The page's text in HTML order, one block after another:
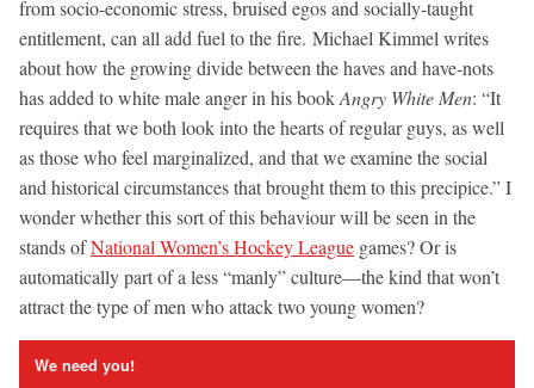
from socio-economic stress, bruised egos and socially-taught
entitlement, can all add fuel to the fire. Michael Kimmel writes
about how the growing divide between the haves and have-nots
has added to white male anger in his bookAngry White Men: “It
requires that we both look into the hearts of regular guys, as well
as those who feel marginalized, and that we examine the social
and historical circumstances that brought them to this precipice.” I
wonder whether this sort of this behaviour will be seen in the
stands ofNational Women’s Hockey League games? Or is
automatically part of a less “manly” culture—the kind that won’t
attract the type of men who attack two young women?
We need you!